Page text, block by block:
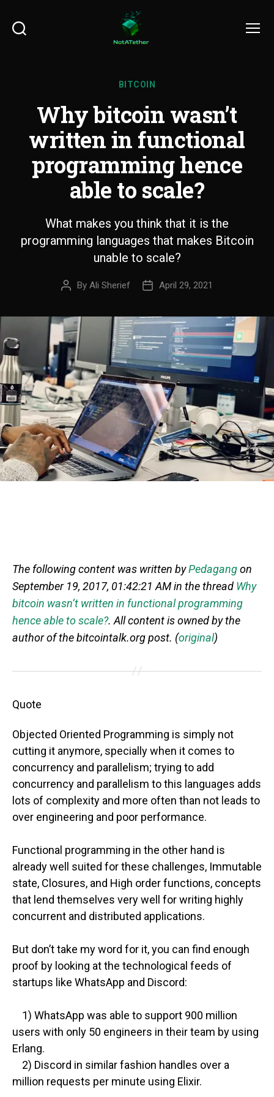
BITCOIN
Why bitcoin wasn’t
written in functional
programming hence
able to scale?
What makes you think that it is the
programming languages that makes Bitcoin
unable to scale?
By Ali Sherief April 29, 2021
The following content was written byPedagangon
September 19, 2017, 01:42:21 AM in the thread Why
bitcoin wasn’t written in functional programming
hence able to scale?. All content is owned by the
author of the bitcointalk.org post. (original)
Quote
Objected Oriented Programming is simply not
cutting it anymore, specially when it comes to
concurrency and parallelism; trying to add
concurrency and parallelism to this languages adds
lots of complexity and more often than not leads to
over engineering and poor performance.
Functional programming in the other hand is
already well suited for these challenges, Immutable
state, Closures, and High order functions, concepts
that lend themselves very well for writing highly
concurrent and distributed applications.
But don’t take my word for it, you can find enough
proof by looking at the technological feeds of
startups like WhatsApp and Discord:
1) WhatsApp was able to support 900 million
users with only 50 engineers in their team by using
Erlang.
2) Discord in similar fashion handles over a
million requests per minute using Elixir.